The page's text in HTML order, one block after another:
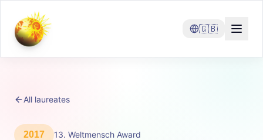
🇬🇧
All laureates
2017 13. Weltmensch Award